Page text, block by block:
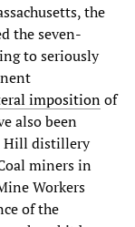
the
the seven-
to seriously
impositionof
also been
Hill distillery
miners in
Workers
of the